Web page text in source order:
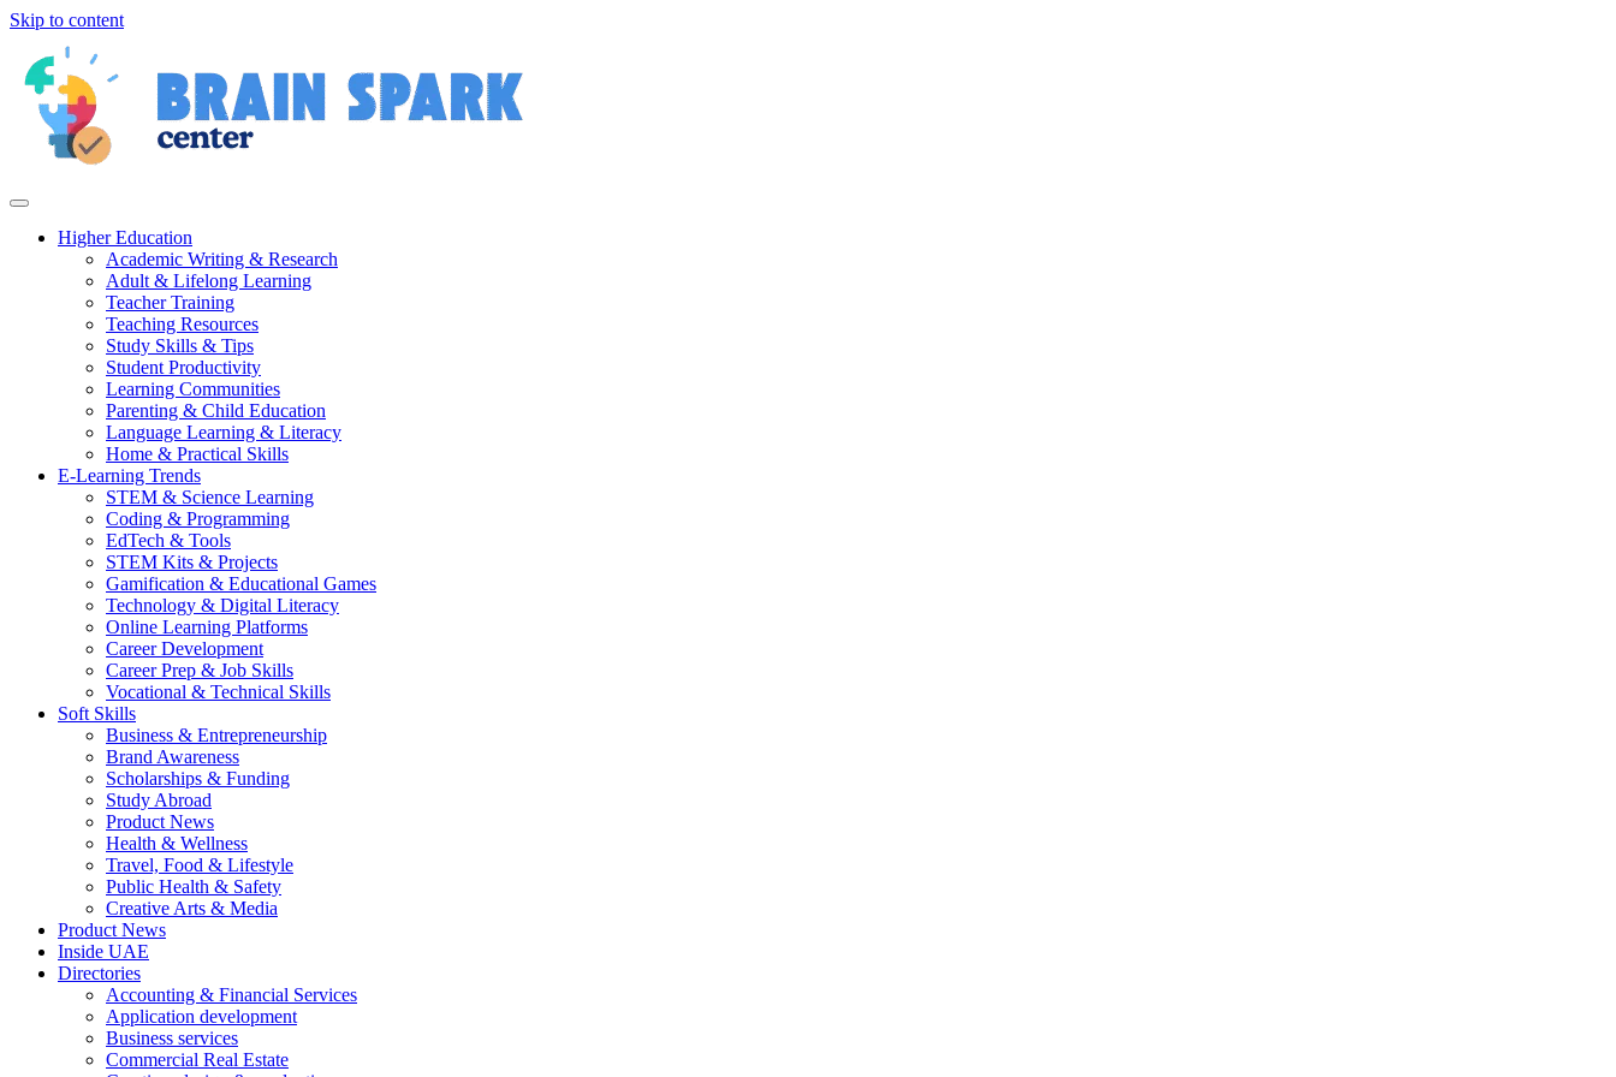
Skip to content
Higher Education
Academic Writing & Research
Adult & Lifelong Learning
Teacher Training
Teaching Resources
Study Skills & Tips
Student Productivity
Learning Communities
Parenting & Child Education
Language Learning & Literacy
Home & Practical Skills
E-Learning Trends
STEM & Science Learning
Coding & Programming
EdTech & Tools
STEM Kits & Projects
Gamification & Educational Games
Technology & Digital Literacy
Online Learning Platforms
Career Development
Career Prep & Job Skills
Vocational & Technical Skills
Soft Skills
Business & Entrepreneurship
Brand Awareness
Scholarships & Funding
Study Abroad
Product News
Health & Wellness
Travel, Food & Lifestyle
Public Health & Safety
Creative Arts & Media
Product News
Inside UAE
Directories
Accounting & Financial Services
Application development
Business services
Commercial Real Estate